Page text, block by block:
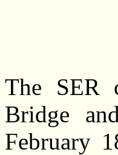
The SER
Bridge
February